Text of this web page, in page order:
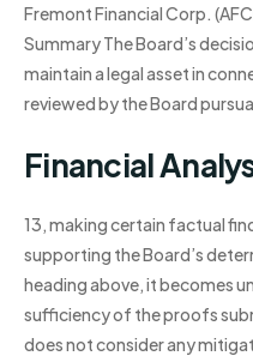
Fremont Financial Corp.
Summary The Board’s
maintain a legal asset in
reviewed by the Board
Financial
13, making certain factual
supporting the Board’s
heading above, it becomes
sufficiency of the proofs
does not consider any